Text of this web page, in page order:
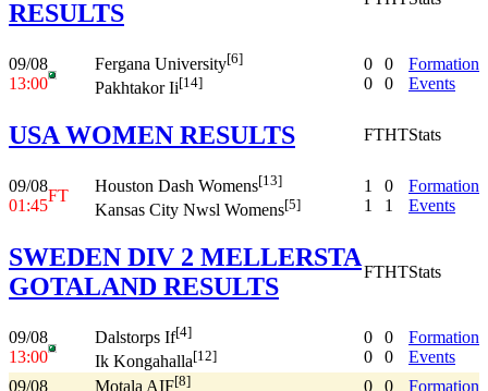
RESULTS
09/08
13:00
Fergana University[6]
Pakhtakor Ii[14]
0
0
0
0
Formation
Events
USA WOMEN RESULTS FTHTStats
09/08
01:45
FT
Houston Dash Womens[13]
Kansas City Nwsl Womens[5]
1
1
0
1
Formation
Events
SWEDEN DIV 2 MELLERSTA
GOTALAND RESULTS
FTHTStats
09/08
13:00
Dalstorps If[4]
Ik Kongahalla[12]
0
0
0
0
Formation
Events
09/08
Motala AIF[8]
0
0
Formation